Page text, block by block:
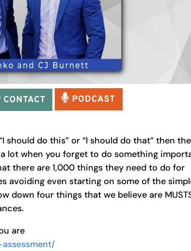
should do this” or “I should do that” then
lot when you forget to do something
there are 1,000 things they need to do for
avoiding even starting on some of the
down four things that we believe are
are